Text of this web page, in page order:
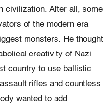
civilization. After all, some
of the modern era
monsters. He thought
creativity of Nazi
country to use ballistic
rifles and countless
wanted to add